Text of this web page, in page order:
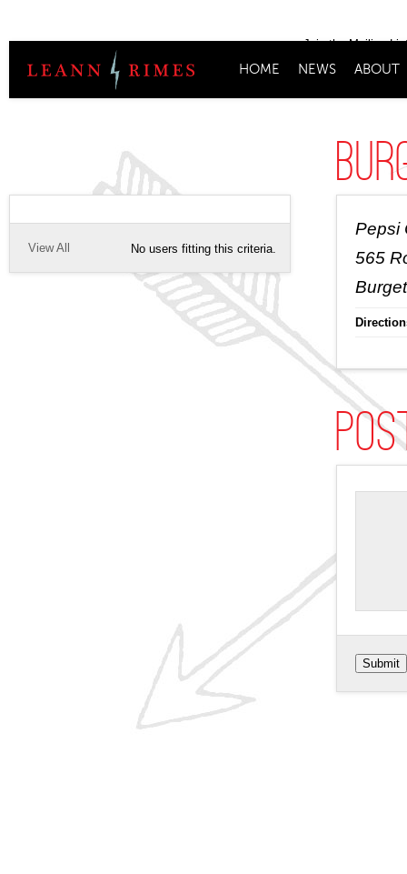
Join the Mailing
HOME NEWS ABOUT
Pepsi
565
Submit
No users fitting this criteria.
View All